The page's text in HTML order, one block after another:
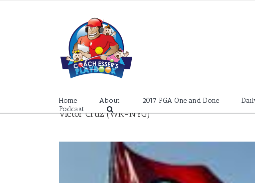
Home About 2017 PGA One and Done
Podcast
Victor Cruz (WR-NYG)